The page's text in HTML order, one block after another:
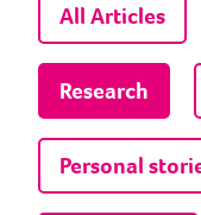
All Articles
Research
Personal